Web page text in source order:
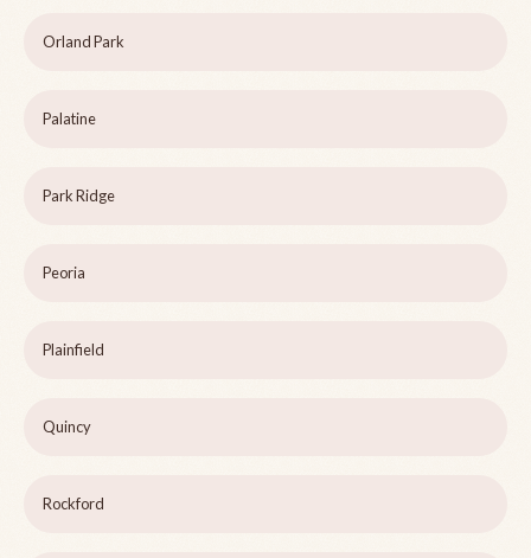
Orland Park
Palatine
Park Ridge
Peoria
Plainfield
Quincy
Rockford